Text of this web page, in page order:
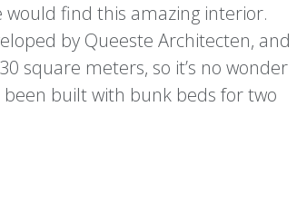
would find this amazing interior.
by Queeste Architecten, and
square meters, so it’s no wonder
built with bunk beds for two